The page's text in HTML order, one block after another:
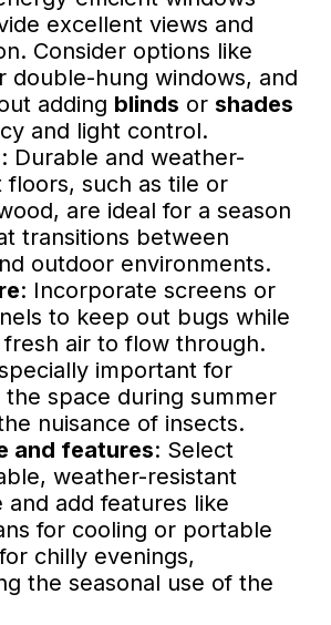
excellent views and
Consider options like
double-hung windows, and
adding blinds or shades
and light control.
: Durable and weather-
floors, such as tile or
are ideal for a season
transitions between
outdoor environments.
: Incorporate screens or
to keep out bugs while
fresh air to flow through.
important for
the space during summer
nuisance of insects.
and features: Select
weather-resistant
and add features like
for cooling or portable
chilly evenings,
the seasonal use of the